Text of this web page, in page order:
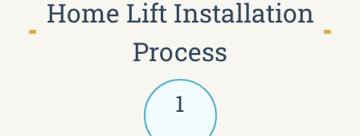
Home Lift Installation
Process
1